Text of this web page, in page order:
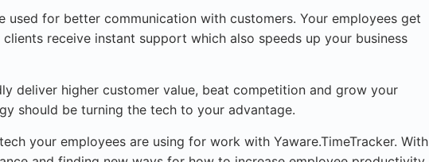
used for better communication with customers. Your employees get
receive instant support which also speeds up your business
deliver higher customer value, beat competition and grow your
should be turning the tech to your advantage.
your employees are using for work with Yaware.TimeTracker. With